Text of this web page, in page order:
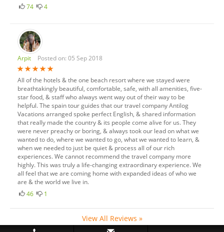
74
4
Arpit Posted on: 05 Sep 2018
All of the hotels & the one beach resort where we stayed were
breathtakingly beautiful, comfortable, safe, with all amenities, five-
star food, & staff who always went way out of their way to be
helpful. The spain tour guides that our travel company Antilog
Vacations arranged spoke perfect English, & shared information
that really made the country & its people come alive for us. They
were never preachy or boring, & always took our lead on what we
wanted to do, where we wanted to go, what we wanted to learn, &
when we needed to just be quiet & process all of our rich
experiences. We cannot recommend the travel company more
highly. This was truly a life-changing extraordinary experience. We
all feel that we are coming home with expanded ideas of who we
are & the world we live in.
46
1
View All Reviews »